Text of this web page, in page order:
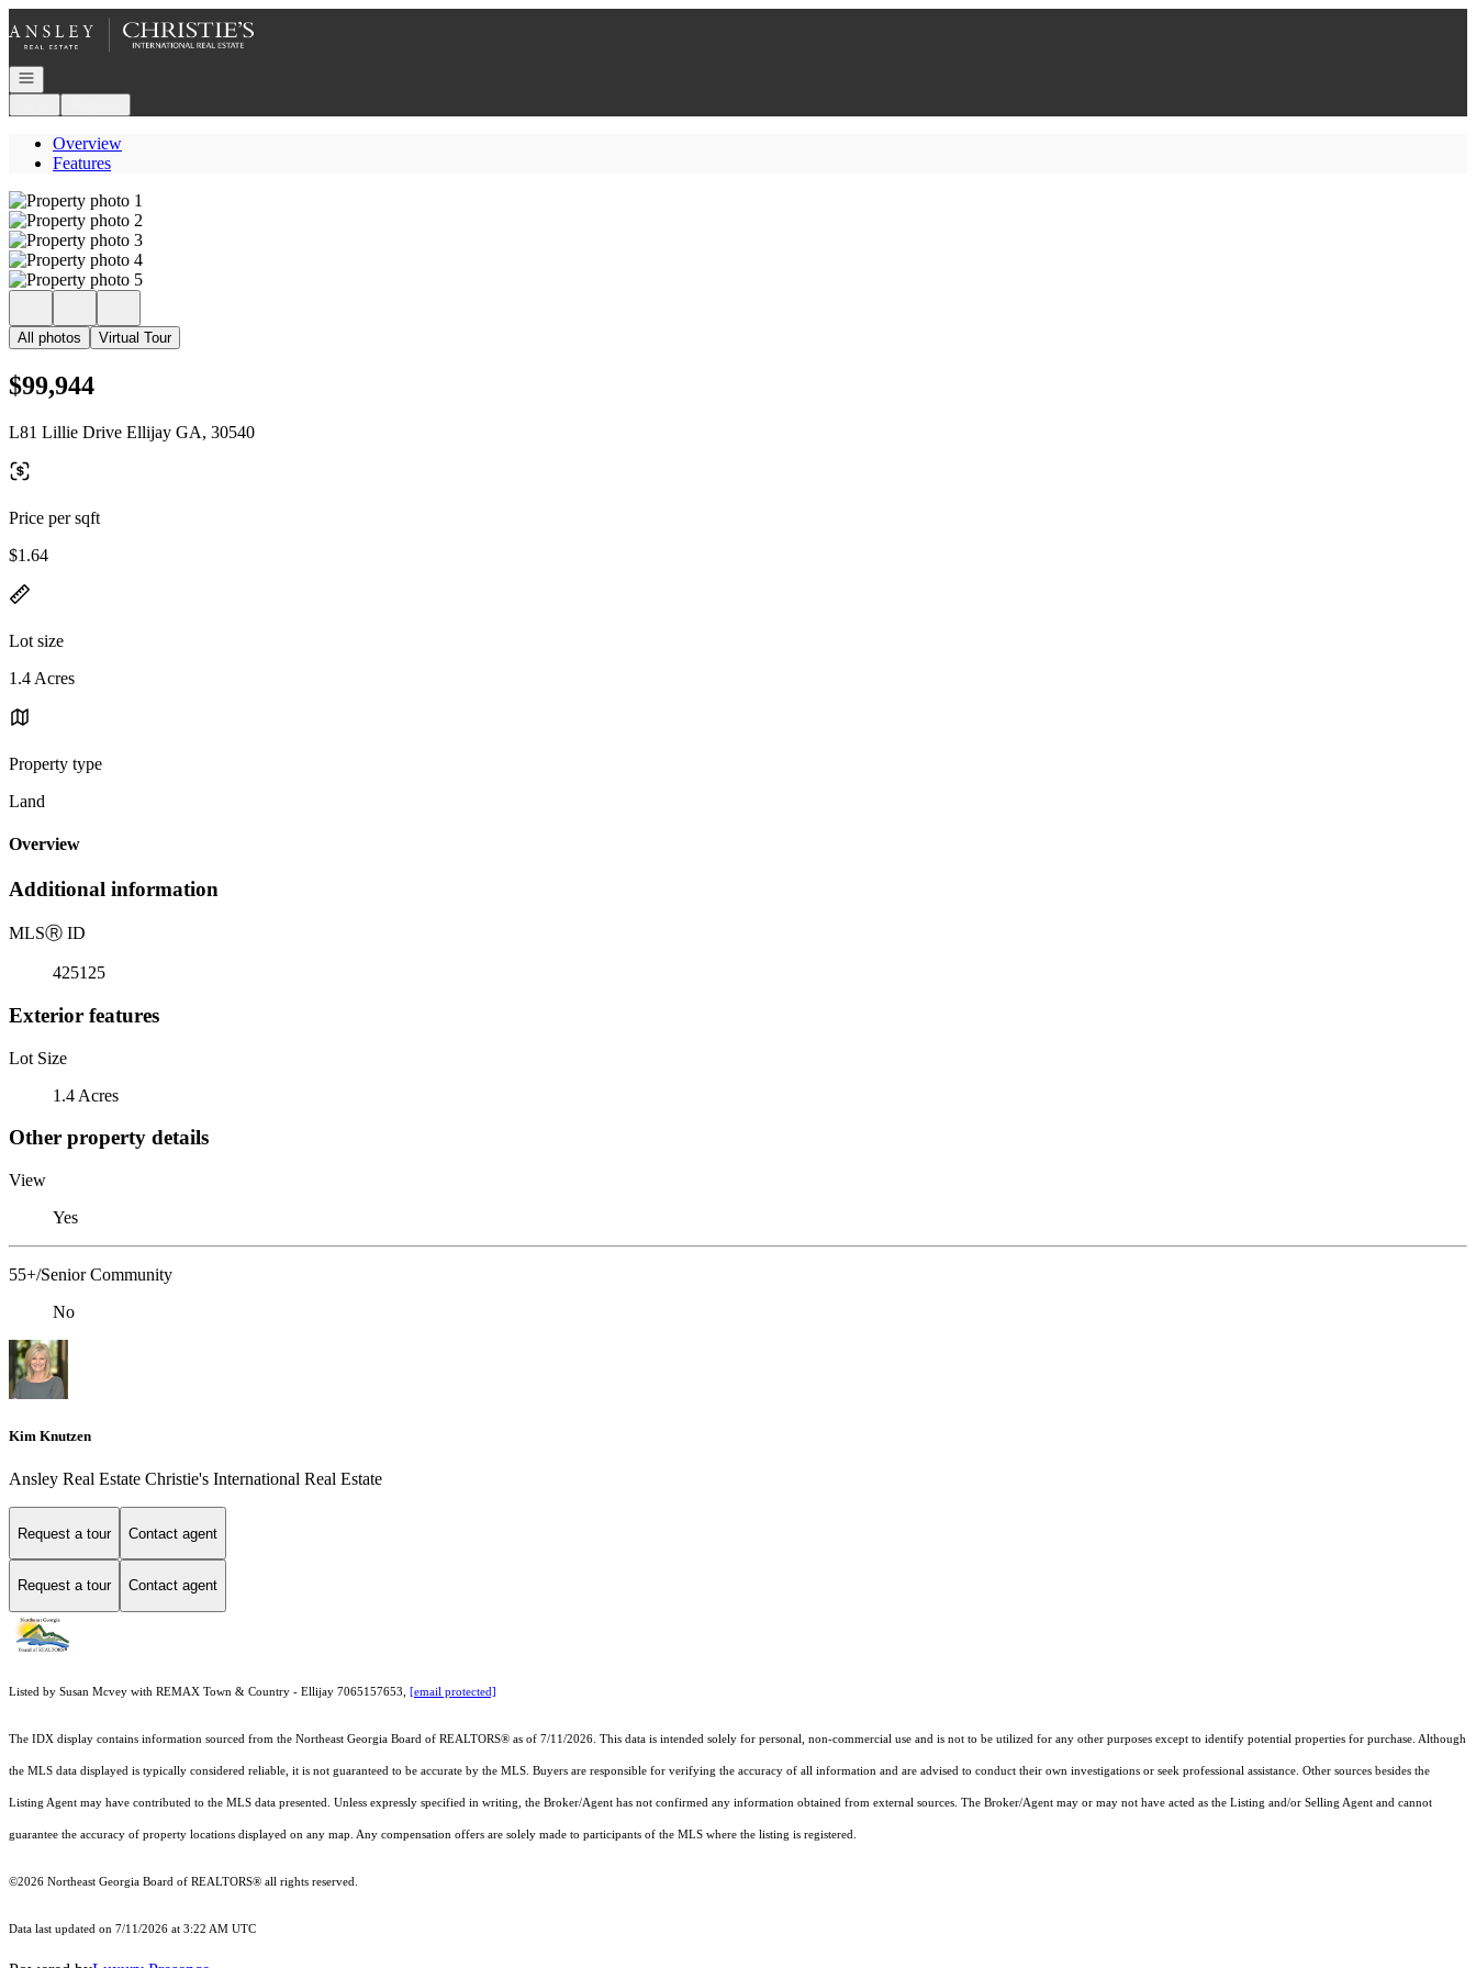
Go to: Homepage
Open navigation
Overview
Features
All photos Virtual Tour
$99,944
L81 Lillie Drive Ellijay GA, 30540
Price per sqft
$1.64
Lot size
1.4 Acres
Property type
Land
Overview
Additional information
MLSⓇ ID
425125
Exterior features
Lot Size
1.4 Acres
Other property details
View
Yes
55+/Senior Community
No
Kim Knutzen
Ansley Real Estate Christie's International Real Estate
Request a tour Contact agent
Request a tour Contact agent
Listed by Susan Mcvey with REMAX Town & Country - Ellijay 7065157653, [email protected]
The IDX display contains information sourced from the Northeast Georgia Board of REALTORS® as of 7/11/2026. This data is intended solely for personal, non-commercial use and is not to be utilized for any other purposes except to identify potential properties for purchase. Although
the MLS data displayed is typically considered reliable, it is not guaranteed to be accurate by the MLS. Buyers are responsible for verifying the accuracy of all information and are advised to conduct their own investigations or seek professional assistance. Other sources besides the
Listing Agent may have contributed to the MLS data presented. Unless expressly specified in writing, the Broker/Agent has not confirmed any information obtained from external sources. The Broker/Agent may or may not have acted as the Listing and/or Selling Agent and cannot
guarantee the accuracy of property locations displayed on any map. Any compensation offers are solely made to participants of the MLS where the listing is registered.
©2026 Northeast Georgia Board of REALTORS® all rights reserved.
Data last updated on 7/11/2026 at 3:22 AM UTC